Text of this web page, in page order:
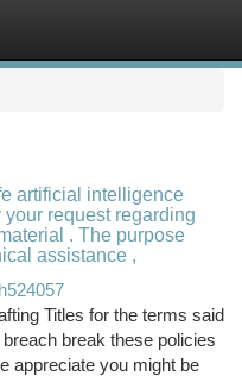
artificial intelligence
request regarding
. The purpose
assistance ,
Titles for the terms said
break these policies
appreciate you might be